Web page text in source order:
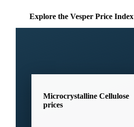
Explore the Vesper Price Index
Microcrystalline Cellulose
prices